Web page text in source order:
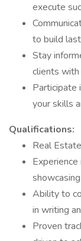
execute
to build
Stay
clients with
Participate
your skills
Qualifications:
Real
Ability to
in writing
Proven